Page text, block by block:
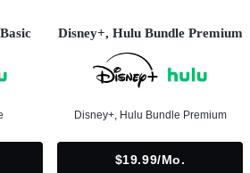
Disney+, Hulu Bundle Premium
Disney+, Hulu Bundle Premium
$19.99/mo.